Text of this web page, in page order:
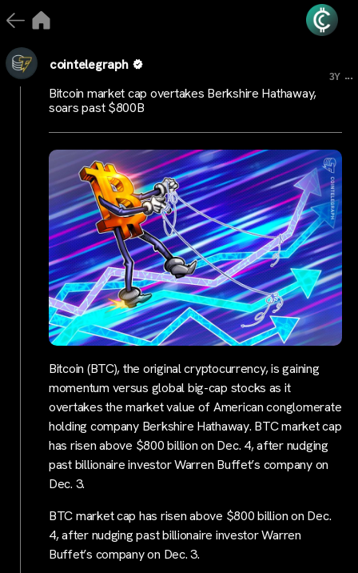
cointelegraph
3Y ...
Bitcoin market cap overtakes Berkshire Hathaway,
soars past $800B
Bitcoin (BTC), the original cryptocurrency, is gaining
momentum versus global big-cap stocks as it
overtakes the market value of American conglomerate
holding company Berkshire Hathaway. BTC market cap
has risen above $800 billion on Dec. 4, after nudging
past billionaire investor Warren Buffet’s company on
Dec. 3.
BTC market cap has risen above $800 billion on Dec.
4, after nudging past billionaire investor Warren
Buffet’s company on Dec. 3.